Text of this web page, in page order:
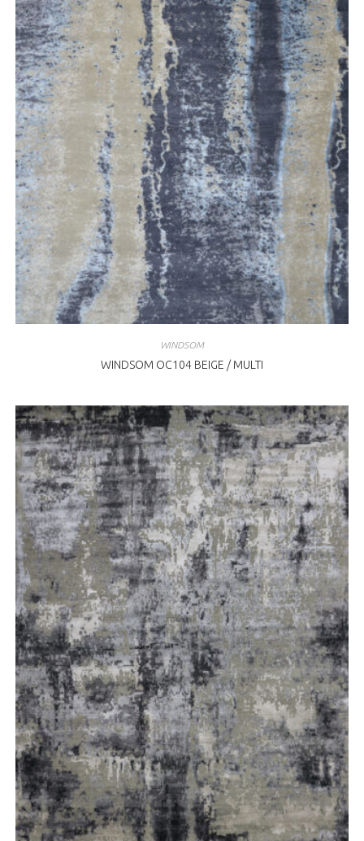
WINDSOM
WINDSOM OC104 BEIGE / MULTI